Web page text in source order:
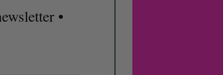
•